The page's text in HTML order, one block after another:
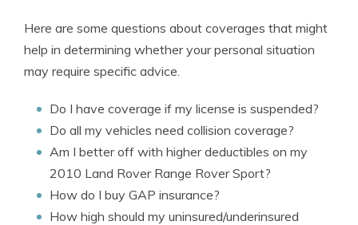
Here are some questions about coverages that might
help in determining whether your personal situation
may require specific advice.
Do I have coverage if my license is suspended?
Do all my vehicles need collision coverage?
Am I better off with higher deductibles on my
2010 Land Rover Range Rover Sport?
How do I buy GAP insurance?
How high should my uninsured/underinsured